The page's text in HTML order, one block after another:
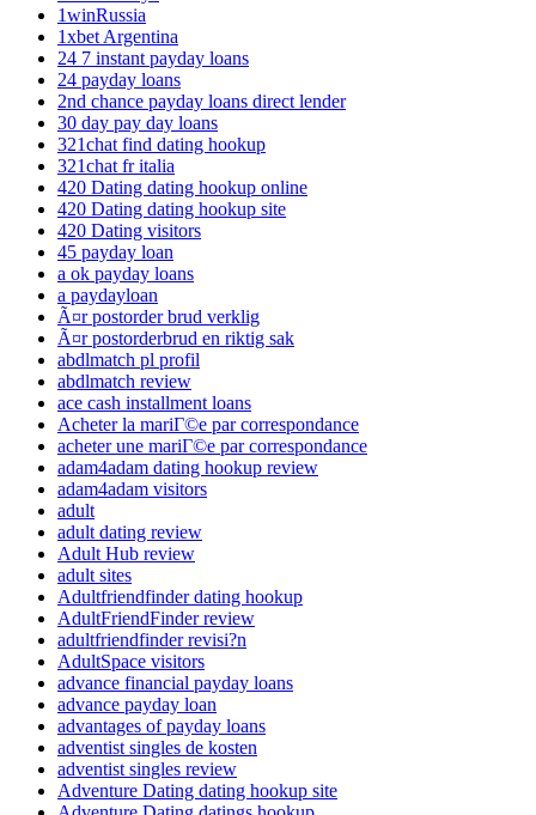
1winRussia
1xbet Argentina
24 7 instant payday loans
24 payday loans
2nd chance payday loans direct lender
30 day pay day loans
321chat find dating hookup
321chat fr italia
420 Dating dating hookup online
420 Dating dating hookup site
420 Dating visitors
45 payday loan
a ok payday loans
a paydayloan
Ã¤r postorder brud verklig
Ã¤r postorderbrud en riktig sak
abdlmatch pl profil
abdlmatch review
ace cash installment loans
Acheter la mariГ©e par correspondance
acheter une mariГ©e par correspondance
adam4adam dating hookup review
adam4adam visitors
adult
adult dating review
Adult Hub review
adult sites
Adultfriendfinder dating hookup
AdultFriendFinder review
adultfriendfinder revisi?n
AdultSpace visitors
advance financial payday loans
advance payday loan
advantages of payday loans
adventist singles de kosten
adventist singles review
Adventure Dating dating hookup site